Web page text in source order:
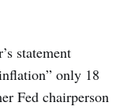
statement
only 18
Fed chairperson